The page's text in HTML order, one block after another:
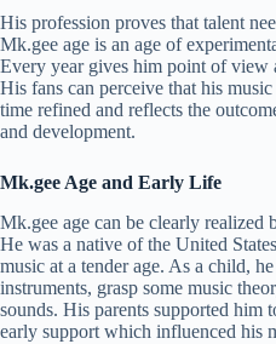
His profession proves that talent
Mk.gee age is an age of
Every year gives him point of view
His fans can perceive that his
time refined and reflects the
and development.
Mk.gee Age and Early Life
Mk.gee age can be clearly realized
He was a native of the United
music at a tender age. As a child,
instruments, grasp some music
sounds. His parents supported him
early support which influenced his